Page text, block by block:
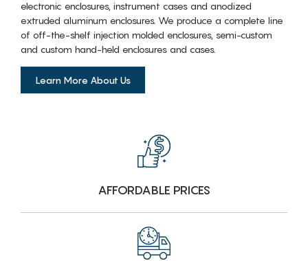
electronic enclosures, instrument cases and anodized
extruded aluminum enclosures. We produce a complete line
of off-the-shelf injection molded enclosures, semi-custom
and custom hand-held enclosures and cases.
Learn More About Us
AFFORDABLE PRICES